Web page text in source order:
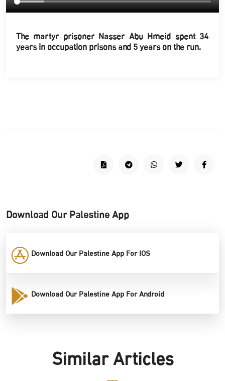
The martyr prisoner Nasser Abu Hmeid spent 34
years in occupation prisons and 5 years on the run.
Download Our Palestine App
Download Our Palestine App For IOS
Download Our Palestine App For Android
Similar Articles